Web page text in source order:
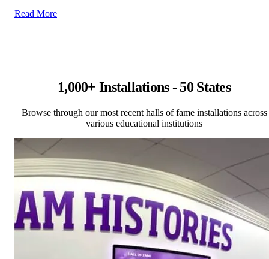
Read More
1,000+ Installations - 50 States
Browse through our most recent halls of fame installations across
various educational institutions